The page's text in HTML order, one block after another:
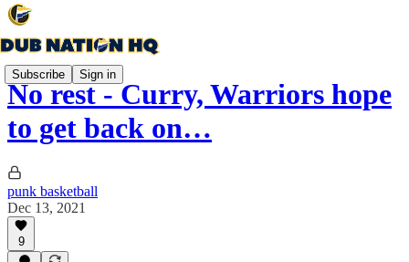
Subscribe Sign in
No rest - Curry, Warriors hope
to get back on…
punk basketball
Dec 13, 2021
9